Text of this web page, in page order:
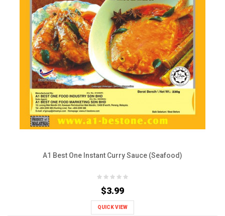
A1 Best One Instant Curry Sauce (Seafood)
$3.99
QUICK VIEW